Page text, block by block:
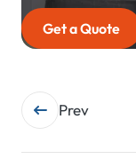
Get a Quote
Post
Prev